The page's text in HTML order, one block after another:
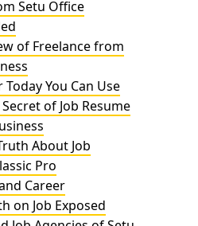
Setu Office
of Freelance from
You Can Use
of Job Resume
About Job
Pro
Career
on Job Exposed